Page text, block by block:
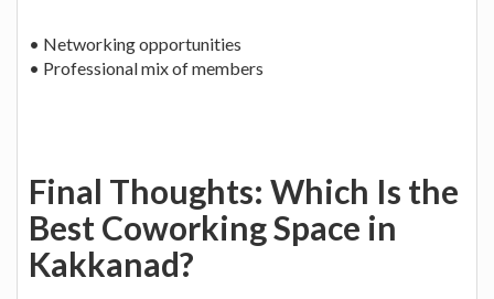
• Networking opportunities
• Professional mix of members
Final Thoughts: Which Is the
Best Coworking Space in
Kakkanad?